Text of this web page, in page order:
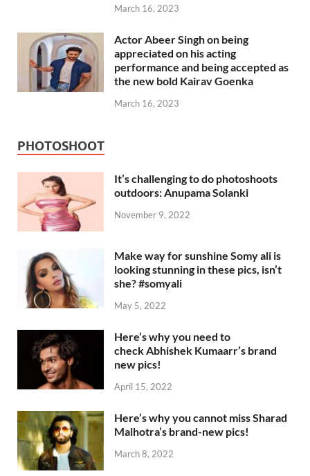
March 16, 2023
Actor Abeer Singh on being
appreciated on his acting
performance and being accepted as
the new bold Kairav Goenka
March 16, 2023
PHOTOSHOOT
It’s challenging to do photoshoots
outdoors: Anupama Solanki
November 9, 2022
Make way for sunshine Somy ali is
looking stunning in these pics, isn’t
she? #somyali
May 5, 2022
Here’s why you need to
check Abhishek Kumaarr’s brand
new pics!
April 15, 2022
Here’s why you cannot miss Sharad
Malhotra’s brand-new pics!
March 8, 2022